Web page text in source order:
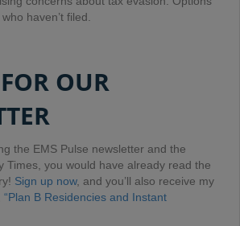
haven’t filed.
OUR
the EMS Pulse newsletter and the
Times, you would have already read the
Sign up now, and you’ll also receive my
“Plan B Residencies and Instant